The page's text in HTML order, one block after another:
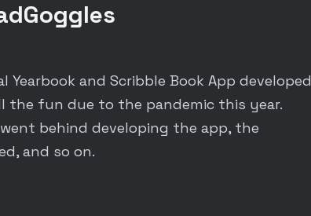
and Scribble Book App developed
the fun due to the pandemic this year.
behind developing the app, the
and so on.